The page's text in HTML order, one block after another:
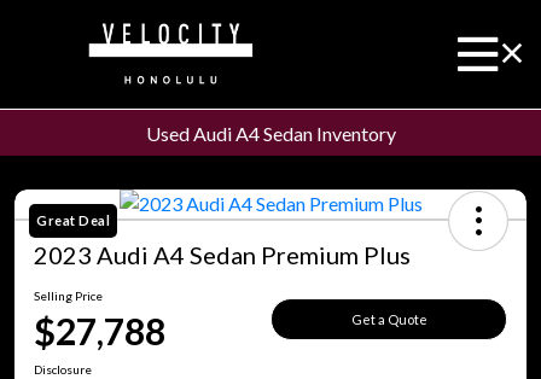
Used Audi A4 Sedan Inventory
Great Deal
2023 Audi A4 Sedan Premium Plus
Selling Price
$27,788 Get a Quote
Disclosure